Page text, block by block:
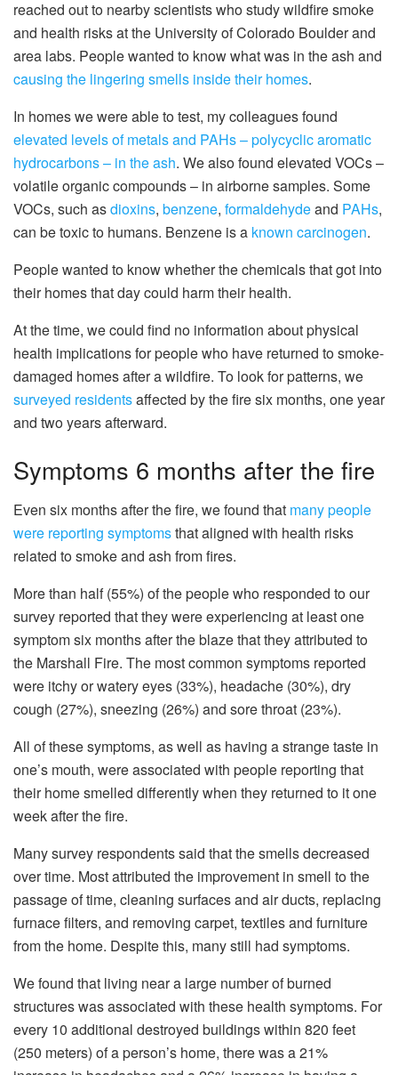
reached out to nearby scientists who study wildfire smoke
and health risks at the University of Colorado Boulder and
area labs. People wanted to know what was in the ash and
causing the lingering smells inside their homes.
In homes we were able to test, my colleagues found
elevated levels of metals and PAHs – polycyclic aromatic
hydrocarbons – in the ash. We also found elevated VOCs –
volatile organic compounds – in airborne samples. Some
VOCs, such asdioxins, benzene, formaldehydeand PAHs,
can be toxic to humans. Benzene is a known carcinogen.
People wanted to know whether the chemicals that got into
their homes that day could harm their health.
At the time, we could find no information about physical
health implications for people who have returned to smoke-
damaged homes after a wildfire. To look for patterns, we
surveyed residentsaffected by the fire six months, one year
and two years afterward.
Symptoms 6 months after the fire
Even six months after the fire, we found that many people
were reporting symptomsthat aligned with health risks
related to smoke and ash from fires.
More than half (55%) of the people who responded to our
survey reported that they were experiencing at least one
symptom six months after the blaze that they attributed to
the Marshall Fire. The most common symptoms reported
were itchy or watery eyes (33%), headache (30%), dry
cough (27%), sneezing (26%) and sore throat (23%).
All of these symptoms, as well as having a strange taste in
one’s mouth, were associated with people reporting that
their home smelled differently when they returned to it one
week after the fire.
Many survey respondents said that the smells decreased
over time. Most attributed the improvement in smell to the
passage of time, cleaning surfaces and air ducts, replacing
furnace filters, and removing carpet, textiles and furniture
from the home. Despite this, many still had symptoms.
We found that living near a large number of burned
structures was associated with these health symptoms. For
every 10 additional destroyed buildings within 820 feet
(250 meters) of a person’s home, there was a 21%